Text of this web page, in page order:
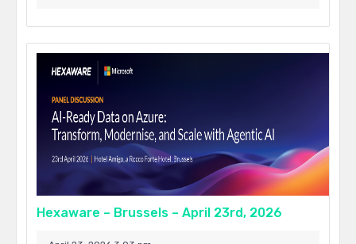
Hexaware – Brussels – April 23rd, 2026